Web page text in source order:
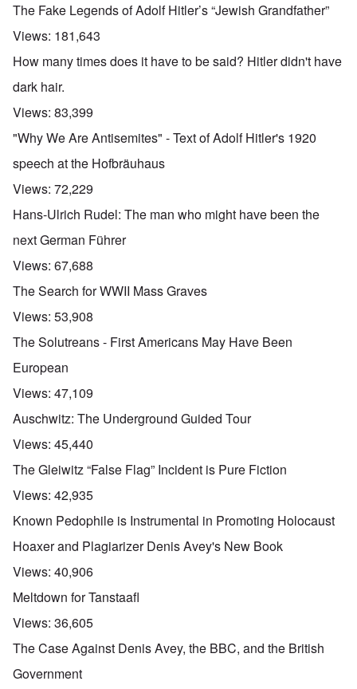
The Fake Legends of Adolf Hitler’s “Jewish Grandfather”
Views: 181,643
How many times does it have to be said? Hitler didn't have
dark hair.
Views: 83,399
"Why We Are Antisemites" - Text of Adolf Hitler's 1920
speech at the Hofbräuhaus
Views: 72,229
Hans-Ulrich Rudel: The man who might have been the
next German Führer
Views: 67,688
The Search for WWII Mass Graves
Views: 53,908
The Solutreans - First Americans May Have Been
European
Views: 47,109
Auschwitz: The Underground Guided Tour
Views: 45,440
The Gleiwitz “False Flag” Incident is Pure Fiction
Views: 42,935
Known Pedophile is Instrumental in Promoting Holocaust
Hoaxer and Plagiarizer Denis Avey's New Book
Views: 40,906
Meltdown for Tanstaafl
Views: 36,605
The Case Against Denis Avey, the BBC, and the British
Government